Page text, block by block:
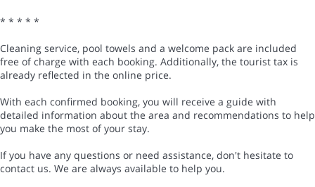
* * * * *
Cleaning service, pool towels and a welcome pack are included
free of charge with each booking. Additionally, the tourist tax is
already reflected in the online price.
With each confirmed booking, you will receive a guide with
detailed information about the area and recommendations to help
you make the most of your stay.
If you have any questions or need assistance, don't hesitate to
contact us. We are always available to help you.